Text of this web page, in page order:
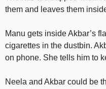
them and leaves them
Manu gets inside Akbar’s
cigarettes in the dustbin.
on phone. She tells him to
Neela and Akbar could be